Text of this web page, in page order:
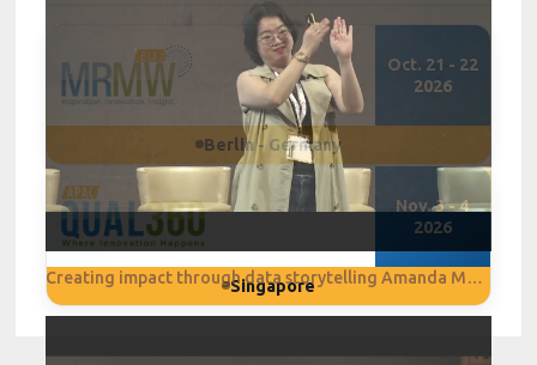
Creating impact through data storytelling Amanda Melissa
Oct. 21 - 22
2026
Berlin - Germany
Nov. 3 - 4
2026
Singapore